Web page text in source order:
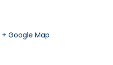
+ Google Map